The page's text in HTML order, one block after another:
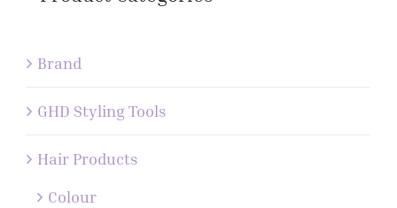
Brand
GHD Styling Tools
Hair Products
Colour